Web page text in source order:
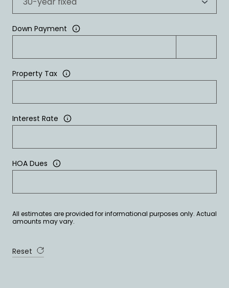
Down Payment
Property Tax
Interest Rate
HOA Dues
All estimates are provided for informational purposes only. Actual
amounts may vary.
Reset